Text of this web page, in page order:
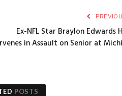
Ex-NFL Star Braylon Edwards
in Assault on Senior at
POSTS